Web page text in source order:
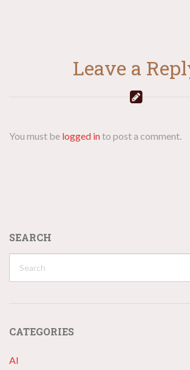
Leave a
You must be logged into post a comment.
SEARCH
CATEGORIES
AI